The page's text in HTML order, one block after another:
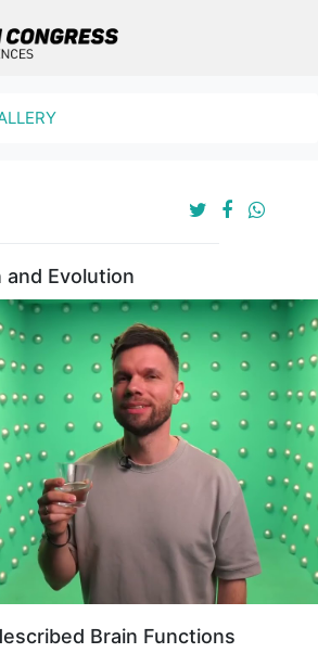
and Evolution
Brain Functions